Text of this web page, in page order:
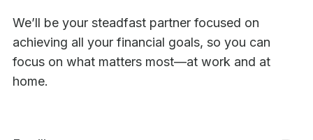
We’ll be your steadfast partner focused on
achieving all your financial goals, so you can
focus on what matters most—at work and at
home.